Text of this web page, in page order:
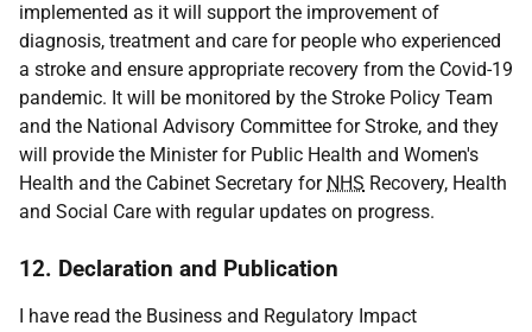
implemented as it will support the improvement of
diagnosis, treatment and care for people who experienced
a stroke and ensure appropriate recovery from the Covid-19
pandemic. It will be monitored by the Stroke Policy Team
and the National Advisory Committee for Stroke, and they
will provide the Minister for Public Health and Women's
Health and the Cabinet Secretary for NHS Recovery, Health
and Social Care with regular updates on progress.
12. Declaration and Publication
I have read the Business and Regulatory Impact